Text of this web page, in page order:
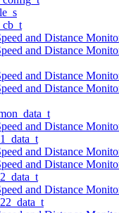
and Distance
and Distance
and Distance
and Distance
and Distance
and Distance
and Distance
and Distance